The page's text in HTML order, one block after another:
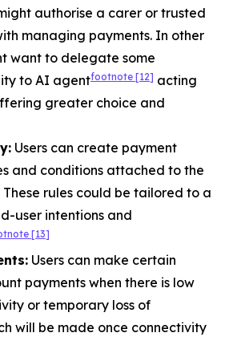
authorise a carer or trusted
managing payments. In other
want to delegate some
to AI agentfootnote [12] acting
greater choice and
Users can create payment
and conditions attached to the
rules could be tailored to a
user intentions and
[13]
Users can make certain
payments when there is low
or temporary loss of
will be made once connectivity